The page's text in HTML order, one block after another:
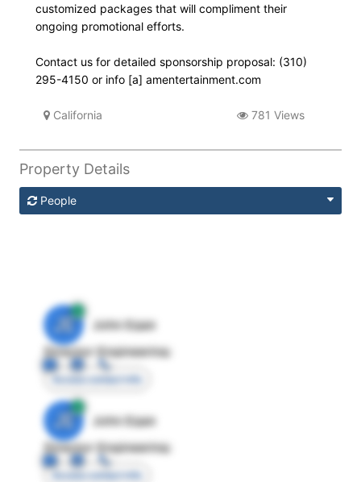
customized packages that will compliment their
ongoing promotional efforts.
Contact us for detailed sponsorship proposal: (310)
295-4150 or info [a] amentertainment.com
California 781 Views
Property Details
People
JE
John Egan
Director Engineering
Access contact info
JE
John Egan
Director Engineering
Access contact info